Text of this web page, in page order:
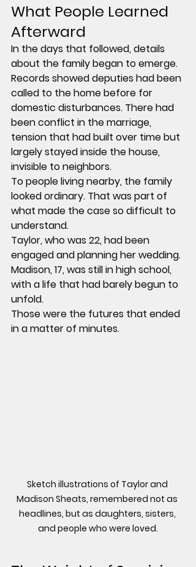
What People Learned
Afterward
In the days that followed, details
about the family began to emerge.
Records showed deputies had been
called to the home before for
domestic disturbances. There had
been conflict in the marriage,
tension that had built over time but
largely stayed inside the house,
invisible to neighbors.
To people living nearby, the family
looked ordinary. That was part of
what made the case so difficult to
understand.
Taylor, who was 22, had been
engaged and planning her wedding.
Madison, 17, was still in high school,
with a life that had barely begun to
unfold.
Those were the futures that ended
in a matter of minutes.
Sketch illustrations of Taylor and
Madison Sheats, remembered not as
headlines, but as daughters, sisters,
and people who were loved.